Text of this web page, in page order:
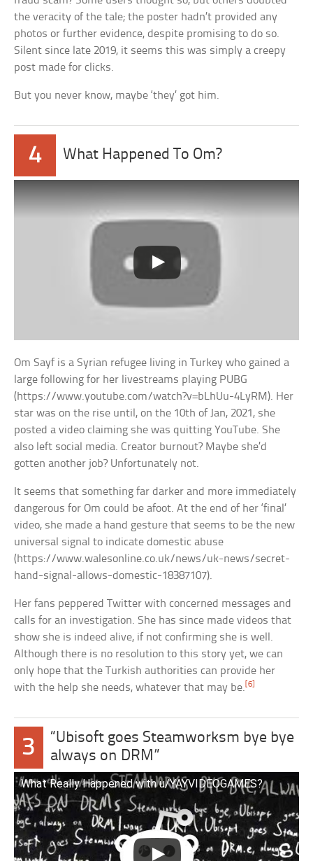
the veracity of the tale; the poster hadn’t provided any
photos or further evidence, despite promising to do so.
Silent since late 2019, it seems this was simply a creepy
post made for clicks.
But you never know, maybe ‘they’ got him.
4 What Happened To Om?
Om Sayf is a Syrian refugee living in Turkey who gained a
large following for her livestreams playing PUBG
(https://www.youtube.com/watch?v=bLhUu-4LyRM). Her
star was on the rise until, on the 10th of Jan, 2021, she
posted a video claiming she was quitting YouTube. She
also left social media. Creator burnout? Maybe she’d
gotten another job? Unfortunately not.
It seems that something far darker and more immediately
dangerous for Om could be afoot. At the end of her ‘final’
video, she made a hand gesture that seems to be the new
universal signal to indicate domestic abuse
(https://www.walesonline.co.uk/news/uk-news/secret-
hand-signal-allows-domestic-18387107).
Her fans peppered Twitter with concerned messages and
calls for an investigation. She has since made videos that
show she is indeed alive, if not confirming she is well.
Although there is no resolution to this story yet, we can
only hope that the Turkish authorities can provide her
with the help she needs, whatever that may be. [6]
3
“Ubisoft goes Steamworksm bye bye
always on DRM”
What Really Happened with u/YAYVIDEOGAMES?